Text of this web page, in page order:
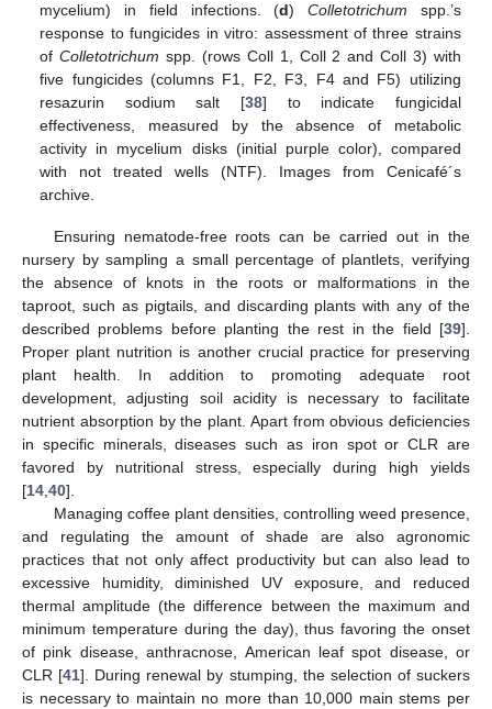
mycelium) in field infections. (d)Colletotrichum spp.’s
response to fungicides in vitro: assessment of three strains
ofColletotrichum spp. (rows Coll 1, Coll 2 and Coll 3) with
five fungicides (columns F1, F2, F3, F4 and F5) utilizing
resazurin sodium salt [38] to indicate fungicidal
effectiveness, measured by the absence of metabolic
activity in mycelium disks (initial purple color), compared
with not treated wells (NTF). Images from Cenicafé´s
archive.
Ensuring nematode-free roots can be carried out in the
nursery by sampling a small percentage of plantlets, verifying
the absence of knots in the roots or malformations in the
taproot, such as pigtails, and discarding plants with any of the
described problems before planting the rest in the field [39].
Proper plant nutrition is another crucial practice for preserving
plant health. In addition to promoting adequate root
development, adjusting soil acidity is necessary to facilitate
nutrient absorption by the plant. Apart from obvious deficiencies
in specific minerals, diseases such as iron spot or CLR are
favored by nutritional stress, especially during high yields
[14,40].
Managing coffee plant densities, controlling weed presence,
and regulating the amount of shade are also agronomic
practices that not only affect productivity but can also lead to
excessive humidity, diminished UV exposure, and reduced
thermal amplitude (the difference between the maximum and
minimum temperature during the day), thus favoring the onset
of pink disease, anthracnose, American leaf spot disease, or
CLR [41]. During renewal by stumping, the selection of suckers
is necessary to maintain no more than 10,000 main stems per